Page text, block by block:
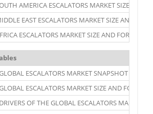
AMERICA ESCALATORS MARKET SIZE AND
EAST ESCALATORS MARKET SIZE AND
ESCALATORS MARKET SIZE AND
ESCALATORS MARKET SNAPSHOT
ESCALATORS MARKET SIZE AND
OF THE GLOBAL ESCALATORS MARKET: